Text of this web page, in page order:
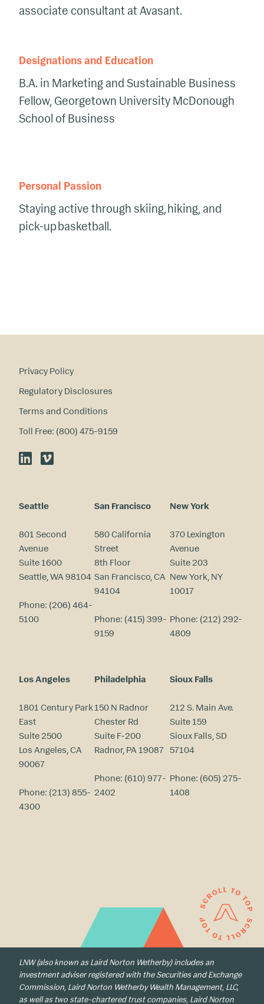
associate consultant at Avasant.
Designations and Education
B.A. in Marketing and Sustainable Business
Fellow, Georgetown University McDonough
School of Business
Personal Passion
Staying active through skiing, hiking, and
pick-up basketball.
Privacy Policy
Regulatory Disclosures
Terms and Conditions
Toll Free: (800) 475-9159
LinkedIn
Vimeo
Seattle
801 Second
Avenue
Suite 1600
Seattle, WA 98104
Phone: (206) 464-
5100
San Francisco
580 California
Street
8th Floor
San Francisco, CA
94104
Phone: (415) 399-
9159
New York
370 Lexington
Avenue
Suite 203
New York, NY
10017
Phone: (212) 292-
4809
Los Angeles
1801 Century Park
East
Suite 2500
Los Angeles, CA
90067
Phone: (213) 855-
4300
Philadelphia
150 N Radnor
Chester Rd
Suite F-200
Radnor, PA 19087
Phone: (610) 977-
2402
Sioux Falls
212 S. Main Ave.
Suite 159
Sioux Falls, SD
57104
Phone: (605) 275-
1408
LNW (also known as Laird Norton Wetherby) includes an
investment adviser registered with the Securities and Exchange
Commission, Laird Norton Wetherby Wealth Management, LLC,
as well as two state-chartered trust companies, Laird Norton